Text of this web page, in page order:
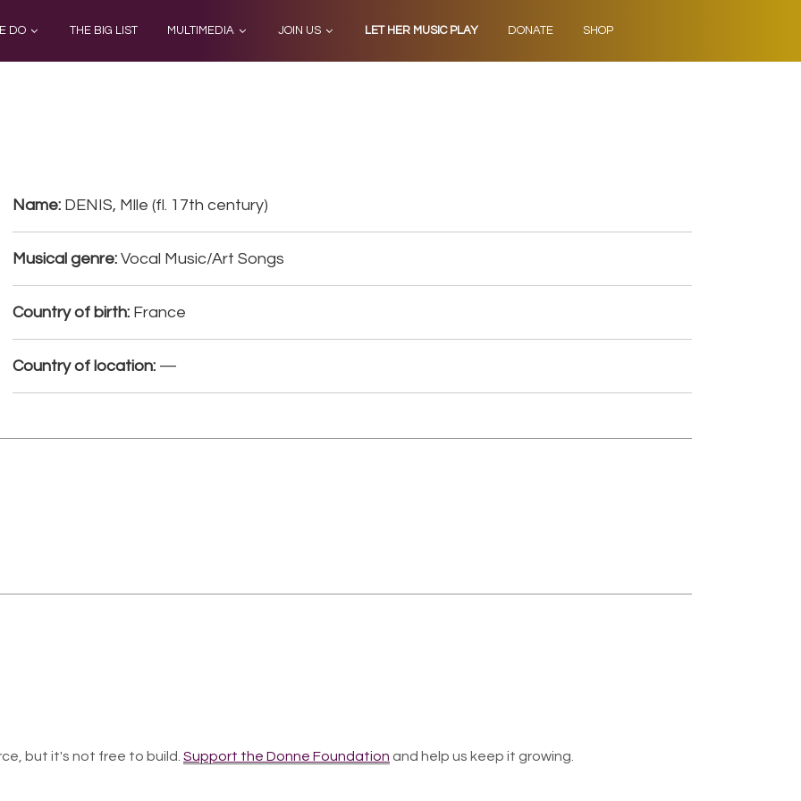
DO THE BIG LIST MULTIMEDIA JOIN US LET HER MUSIC PLAY DONATE SHOP
Name: DENIS, Mlle (fl. 17th century)
Musical genre: Vocal Music/Art Songs
Country of birth: France
Country of location: —
but it's not free to build. Support the Donne Foundation and help us keep it growing.